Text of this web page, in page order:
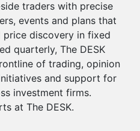
traders with precise
events and plans that
discovery in fixed
quarterly, The DESK
of trading, opinion
and support for
investment firms.
at The DESK.